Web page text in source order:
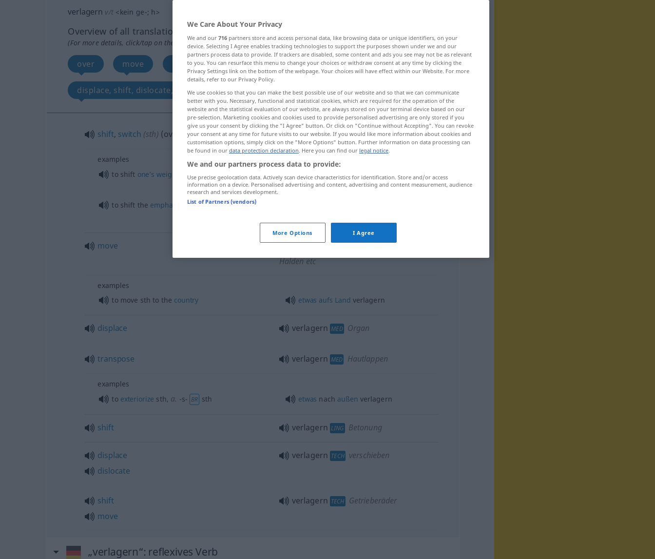
verlagern v/t <kein ge-; h>
Overview of all translations
(For more details, click/tap on the translation)
over move displace, transpose shift
displace, shift, dislocate, move
shift, switch (sth) (over) verlagern a. FIG
examples
to shift one’s weight from one to the other das Gewicht von einemBein
auf das
andere verlagern
to shift the emphasis ofone’s activitytopolitics
move verlagern Kunstgegenstände,
Halden etc
examples
to move sth to the country etwas aufs Land verlagern
displace verlagern MED Organ
transpose verlagern MED Hautlappen
examples
to exteriorize sth, a. -s- BR sth etwas nach außen verlagern
shift verlagern LING Betonung
displace
dislocate
verlagern TECH verschieben
shift
move
verlagern TECH Getrieberäder
„verlagern“: reflexives Verb
We Care About Your Privacy
We and our 716 partners store and access personal data, like browsing data or unique identifiers, on your
device. Selecting I Agree enables tracking technologies to support the purposes shown under we and our
partners process data to provide. If trackers are disabled, some content and ads you see may not be as relevant
to you. You can resurface this menu to change your choices or withdraw consent at any time by clicking the
Privacy Settings link on the bottom of the webpage. Your choices will have effect within our Website. For more
details, refer to our Privacy Policy.
We use cookies so that you can make the best possible use of our website and so that we can communicate
better with you. Necessary, functional and statistical cookies, which are required for the operation of the
website and the statistical evaluation of our website, are always stored on your terminal device based on our
pre-selection. Marketing cookies and cookies used to provide personalised advertising are only stored if you
give us your consent by clicking the "I Agree" button. Or click on "Continue without Accepting". You can revoke
your consent at any time for future visits to our website. If you would like more information about cookies and
customisation options, simply click on the "More Options" button. Further information on data processing can
be found in our data protection declaration. Here you can find our legal notice.
We and our partners process data to provide:
Use precise geolocation data. Actively scan device characteristics for identification. Store and/or access
information on a device. Personalised advertising and content, advertising and content measurement, audience
research and services development.
List of Partners (vendors)
More Options I Agree